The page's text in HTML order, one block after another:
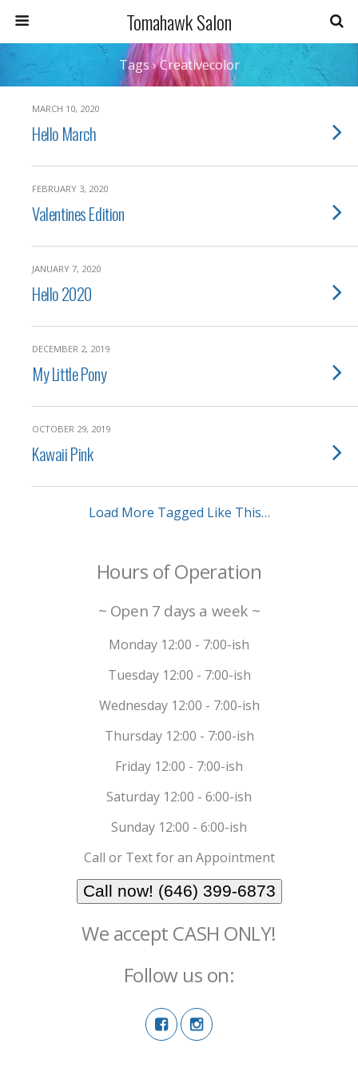
Tomahawk Salon
Tags › Creativecolor
MARCH 10, 2020
Hello March
FEBRUARY 3, 2020
Valentines Edition
JANUARY 7, 2020
Hello 2020
DECEMBER 2, 2019
My Little Pony
OCTOBER 29, 2019
Kawaii Pink
Load More Tagged Like This…
Hours of Operation
~ Open 7 days a week ~
Monday 12:00 - 7:00-ish
Tuesday 12:00 - 7:00-ish
Wednesday 12:00 - 7:00-ish
Thursday 12:00 - 7:00-ish
Friday 12:00 - 7:00-ish
Saturday 12:00 - 6:00-ish
Sunday 12:00 - 6:00-ish
Call or Text for an Appointment
Call now! (646) 399-6873
We accept CASH ONLY!
Follow us on: